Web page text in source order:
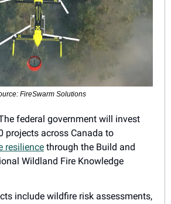
FireSwarm Solutions
federal government will invest
resilience through the Build and
Wildland Fire Knowledge
include wildfire risk assessments,